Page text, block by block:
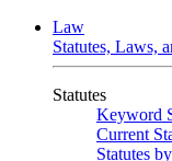
Law
Statutes, Laws,
Statutes
Keyword
Current
Statutes